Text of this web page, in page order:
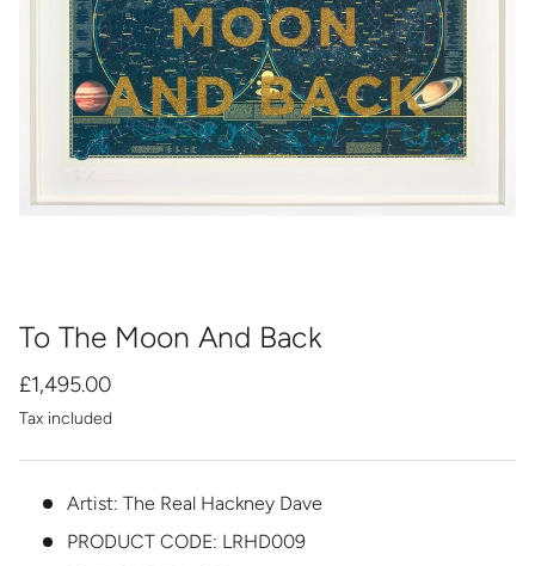
To The Moon And Back
£1,495.00
Tax included
Artist: The Real Hackney Dave
PRODUCT CODE: LRHD009